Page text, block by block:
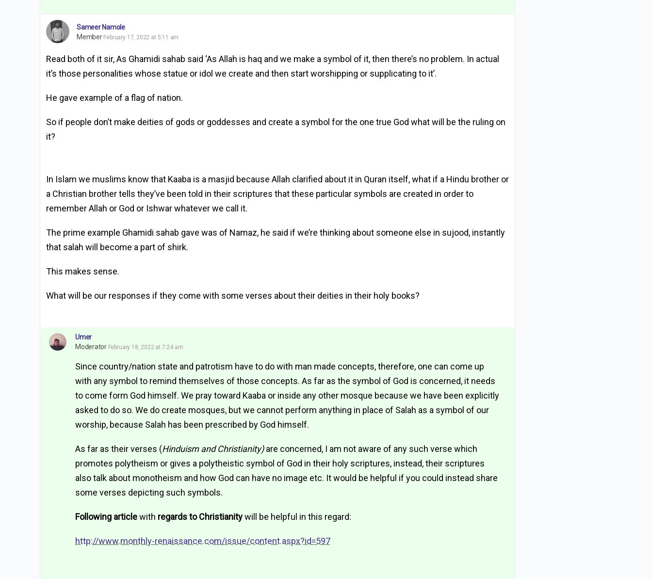
Sameer Namole
Member February 17, 2022 at 5:11 am
Read both of it sir, As Ghamidi sahab said ‘As Allah is haq and we make a symbol of it, then there’s no problem. In actual
it’s those personalities whose statue or idol we create and then start worshipping or supplicating to it’.
He gave example of a flag of nation.
So if people don’t make deities of gods or goddesses and create a symbol for the one true God what will be the ruling on
it?
In Islam we muslims know that Kaaba is a masjid because Allah clarified about it in Quran itself, what if a Hindu brother or
a Christian brother tells they’ve been told in their scriptures that these particular symbols are created in order to
remember Allah or God or Ishwar whatever we call it.
The prime example Ghamidi sahab gave was of Namaz, he said if we’re thinking about someone else in sujood, instantly
that salah will become a part of shirk.
This makes sense.
What will be our responses if they come with some verses about their deities in their holy books?
Umer
Moderator February 18, 2022 at 7:24 am
Since country/nation state and patrotism have to do with man made concepts, therefore, one can come up
with any symbol to remind themselves of those concepts. As far as the symbol of God is concerned, it needs
to come form God himself. We pray toward Kaaba or inside any other mosque because we have been explicitly
asked to do so. We do create mosques, but we cannot perform anything in place of Salah as a symbol of our
worship, because Salah has been prescribed by God himself.
As far as their verses (Hinduism and Christianity)are concerned, I am not aware of any such verse which
promotes polytheism or gives a polytheistic symbol of God in their holy scriptures, instead, their scriptures
also talk about monotheism and how God can have no image etc. It would be helpful if you could instead share
some verses depicting such symbols.
Following articlewith regards to Christianitywill be helpful in this regard:
http://www.monthly-renaissance.com/issue/content.aspx?id=597